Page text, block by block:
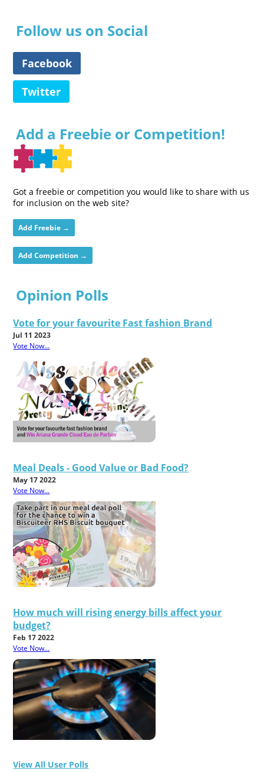
Follow us on Social
Facebook
Twitter
Add a Freebie or Competition!
Got a freebie or competition you would like to share with us
for inclusion on the web site?
Add Freebie →
Add Competition →
Opinion Polls
Vote for your favourite Fast fashion Brand
Jul 11 2023
Vote Now...
Meal Deals - Good Value or Bad Food?
May 17 2022
Vote Now...
How much will rising energy bills affect your
budget?
Feb 17 2022
Vote Now...
View All User Polls